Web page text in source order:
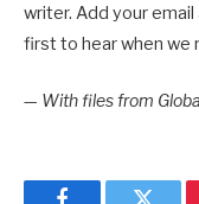
writer. Add your
first to hear when we
— With files from